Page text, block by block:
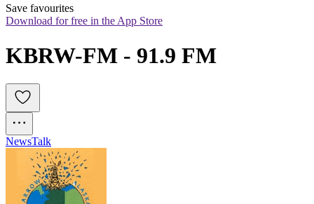
Save favourites
Download for free in the App Store
KBRW-FM - 91.9 FM
NewsTalk